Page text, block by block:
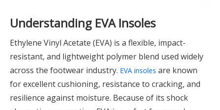
Understanding EVA Insoles
Ethylene Vinyl Acetate (EVA) is a flexible, impact-
resistant, and lightweight polymer blend used widely
across the footwear industry. EVA insoles are known
for excellent cushioning, resistance to cracking, and
resilience against moisture. Because of its shock